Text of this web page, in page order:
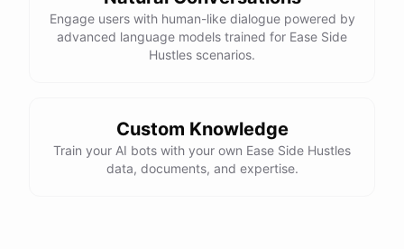
Engage users with human-like dialogue powered by
advanced language models trained for Ease Side
Hustles scenarios.
Custom Knowledge
Train your AI bots with your own Ease Side Hustles
data, documents, and expertise.